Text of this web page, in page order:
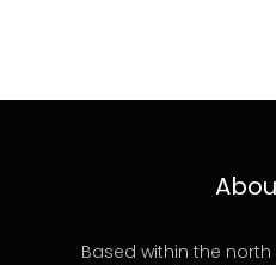
Based within the north